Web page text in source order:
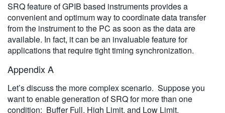
SRQ feature of GPIB based instruments provides a
convenient and optimum way to coordinate data transfer
from the instrument to the PC as soon as the data are
available. In fact, it can be an invaluable feature for
applications that require tight timing synchronization.
Appendix A
Let’s discuss the more complex scenario. Suppose you
want to enable generation of SRQ for more than one
condition: Buffer Full, High Limit, and Low Limit.